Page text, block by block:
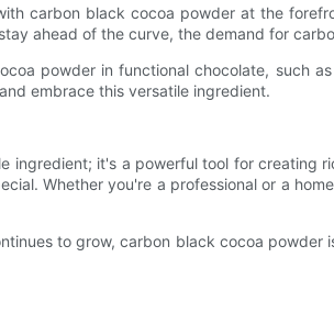
carbon black cocoa powder at the
ahead of the curve, the demand for
powder in functional chocolate, such
embrace this versatile ingredient.
ingredient; it's a powerful tool for
Whether you're a professional or a
to grow, carbon black cocoa